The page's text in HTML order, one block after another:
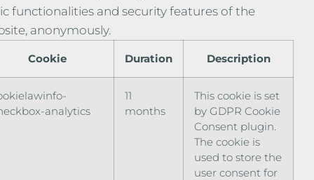
functionalities and security features of the
anonymously.
Cookie Duration Description
analytics
11
months
This cookie is set
by GDPR Cookie
Consent plugin.
The cookie is
used to store the
user consent for